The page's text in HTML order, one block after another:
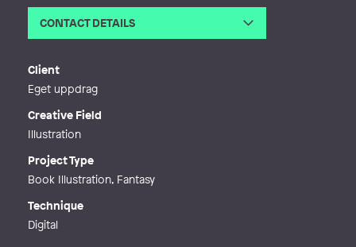
CONTACT DETAILS
Client
Eget uppdrag
Creative Field
Illustration
Project Type
Book Illustration, Fantasy
Technique
Digital